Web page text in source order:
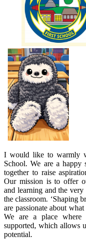
I would like to warmly
School. We are a
together to raise
Our mission is to offer
and learning and the
the classroom. ‘Shaping
are passionate about
We are a place where
supported, which allows
potential.